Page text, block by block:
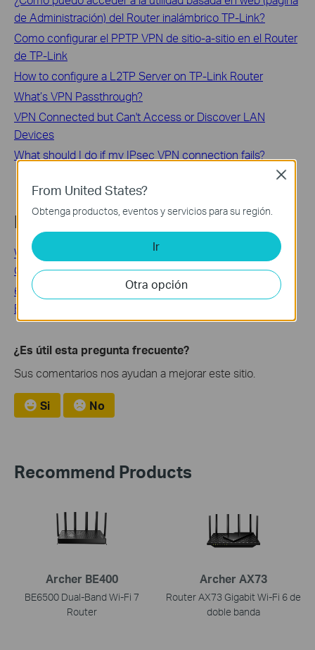
de Administración) del Router inalámbrico TP-Link?
Como configurar el PPTP VPN de sitio-a-sitio en el Router
de TP-Link
How to configure a L2TP Server on TP-Link Router
What’s VPN Passthrough?
VPN Connected but Can't Access or Discover LAN
Devices
What should I do if my IPsec VPN connection fails?
Looking For More
WiFi 6 Adapters: The Most Affordable Upgrade to Next-
Gen Wireless
6 Tips on Where to Place Your Wireless Router for the
Best Signal/Coverage
¿Es útil esta pregunta frecuente?
Sus comentarios nos ayudan a mejorar este sitio.
Si No
Recommend Products
Archer BE400
BE6500 Dual-Band Wi-Fi 7
Router
Archer AX73
Router AX73 Gigabit Wi-Fi 6 de
doble banda
From United States?
Obtenga productos, eventos y servicios para su región.
Ir
Otra opción
Close